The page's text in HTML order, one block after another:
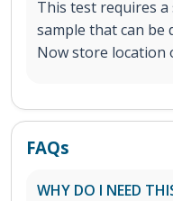
This test requires
sample that can be
Now store location
FAQs
WHY DO I NEED